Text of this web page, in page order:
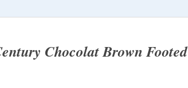
Chocolat Brown Footed